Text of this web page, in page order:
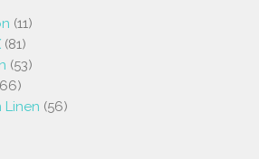
(11)
(81)
(53)
Linen (56)